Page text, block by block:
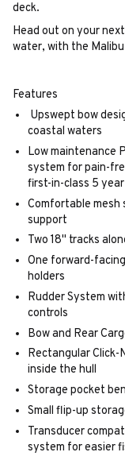
deck.
Head out on your
water, with the
Features
Upswept bow
coastal waters
Low maintenance
system for pain-
first-in-class 5
Comfortable mesh
support
Two 18" tracks
One forward-
holders
Rudder System
controls
Bow and Rear
Rectangular
inside the hull
Storage pocket
Small flip-up
Transducer
system for easier